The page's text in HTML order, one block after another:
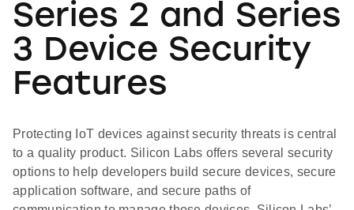
Series 2 and Series
3 Device Security
Features
Protecting IoT devices against security threats is central
to a quality product. Silicon Labs offers several security
options to help developers build secure devices, secure
application software, and secure paths of